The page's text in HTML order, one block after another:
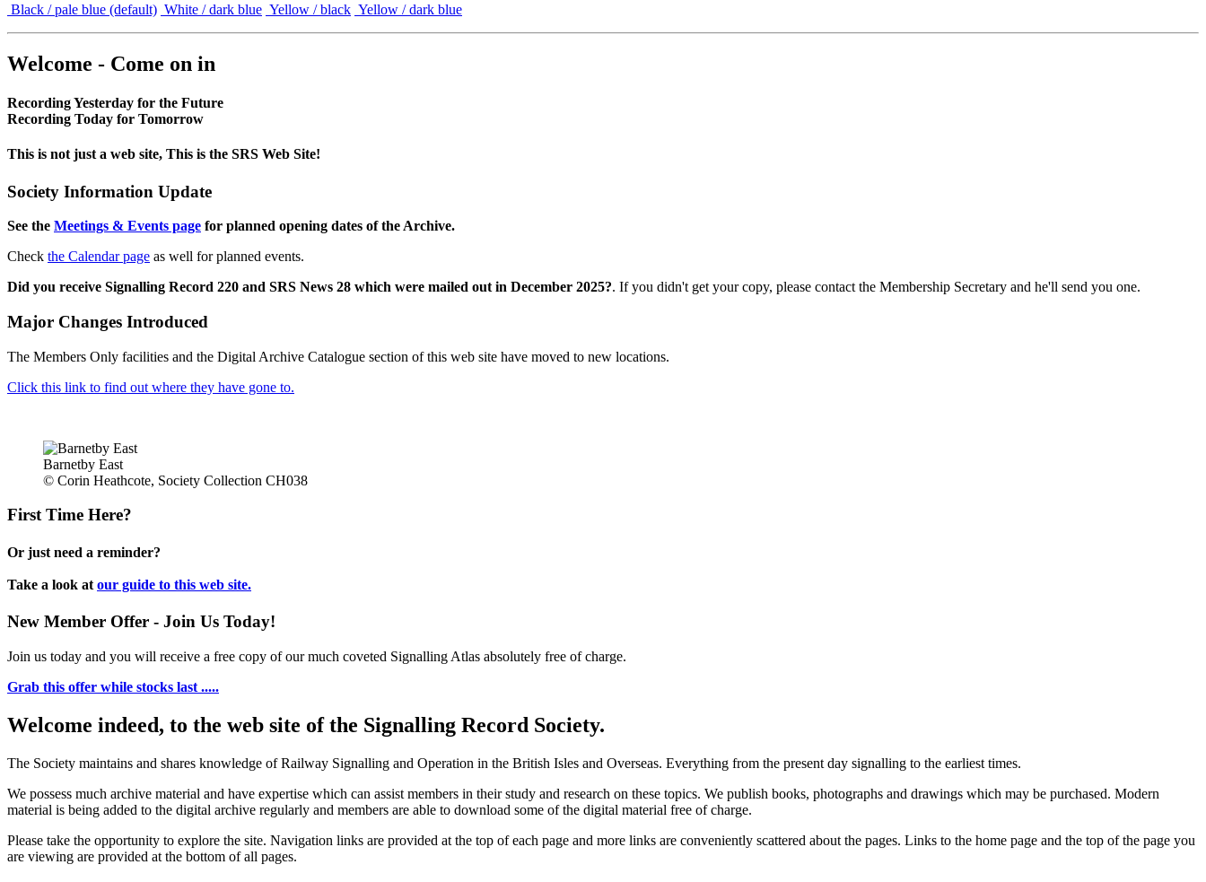
Black / pale blue (default) White / dark blue Yellow / black Yellow / dark blue
Welcome - Come on in
Recording Yesterday for the Future
Recording Today for Tomorrow
This is not just a web site, This is the SRS Web Site!
Society Information Update
See the Meetings & Events page for planned opening dates of the Archive.
Check the Calendar page as well for planned events.
Did you receive Signalling Record 220 and SRS News 28 which were mailed out in December 2025?. If you didn't get your copy, please contact the Membership Secretary and he'll send you one.
Major Changes Introduced
The Members Only facilities and the Digital Archive Catalogue section of this web site have moved to new locations.
Click this link to find out where they have gone to.
Barnetby East
© Corin Heathcote, Society Collection CH038
First Time Here?
Or just need a reminder?
Take a look at our guide to this web site.
New Member Offer - Join Us Today!
Join us today and you will receive a free copy of our much coveted Signalling Atlas absolutely free of charge.
Grab this offer while stocks last .....
Welcome indeed, to the web site of the Signalling Record Society.
The Society maintains and shares knowledge of Railway Signalling and Operation in the British Isles and Overseas. Everything from the present day signalling to the earliest times.
We possess much archive material and have expertise which can assist members in their study and research on these topics. We publish books, photographs and drawings which may be purchased. Modern
material is being added to the digital archive regularly and members are able to download some of the digital material free of charge.
Please take the opportunity to explore the site. Navigation links are provided at the top of each page and more links are conveniently scattered about the pages. Links to the home page and the top of the page you
are viewing are provided at the bottom of all pages.